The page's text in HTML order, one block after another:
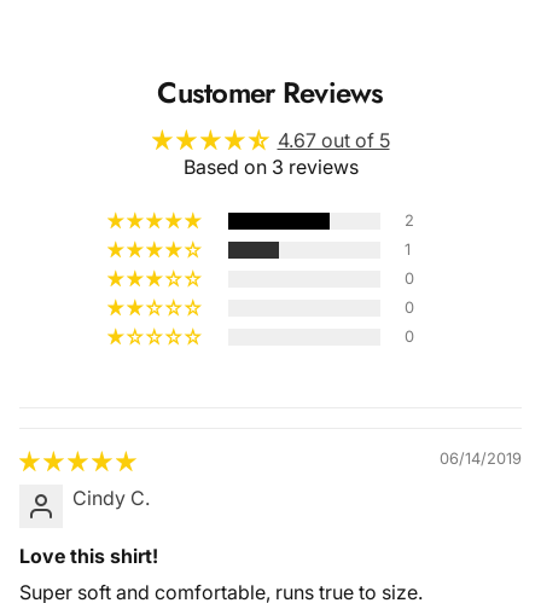
Comfort
Customer Reviews
4.67 out of 5
Based on 3 reviews
2
1
0
0
0
06/14/2019
Cindy C.
Love this shirt!
Super soft and comfortable, runs true to size.